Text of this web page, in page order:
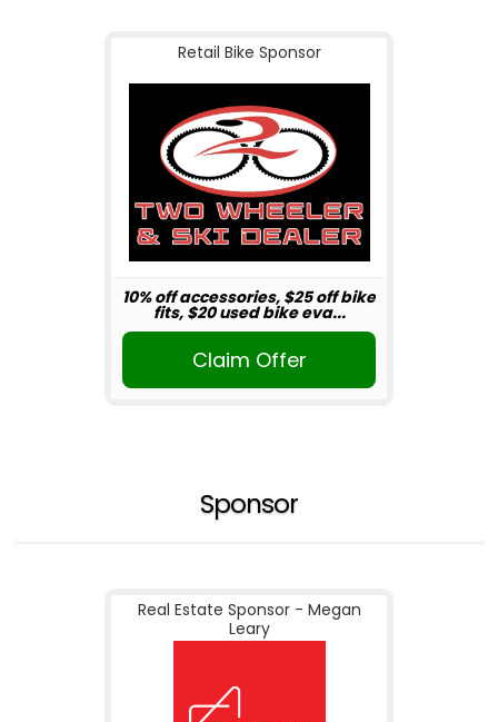
Retail Bike Sponsor
10% off accessories, $25 off bike
fits, $20 used bike eva...
Claim Offer
Sponsor
Real Estate Sponsor - Megan
Leary